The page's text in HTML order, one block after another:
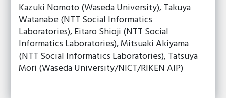
Kazuki Nomoto (Waseda University), Takuya
Watanabe (NTT Social Informatics
Laboratories), Eitaro Shioji (NTT Social
Informatics Laboratories), Mitsuaki Akiyama
(NTT Social Informatics Laboratories), Tatsuya
Mori (Waseda University/NICT/RIKEN AIP)